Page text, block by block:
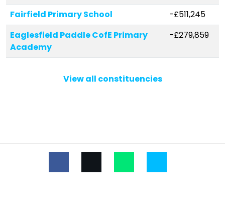
Fairfield Primary School
-£511,245
Eaglesfield Paddle CofE Primary
Academy
-£279,859
St Herbert's CofE (VA) Primary and
View all constituencies